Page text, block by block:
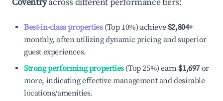
Best-in-class properties(Top 10%) achieve $2,804+
monthly, often utilizing dynamic pricing and superior
guest experiences.
Strong performing properties(Top 25%) earn $1,697 or
more, indicating effective management and desirable
locations/amenities.